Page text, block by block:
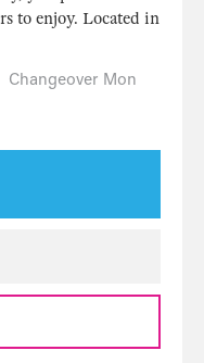
to enjoy. Located in
Changeover Mon